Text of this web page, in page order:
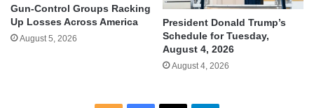
Gun-Control Groups Racking
Up Losses Across America
August 5, 2026
President Donald Trump’s
Schedule for Tuesday,
August 4, 2026
August 4, 2026